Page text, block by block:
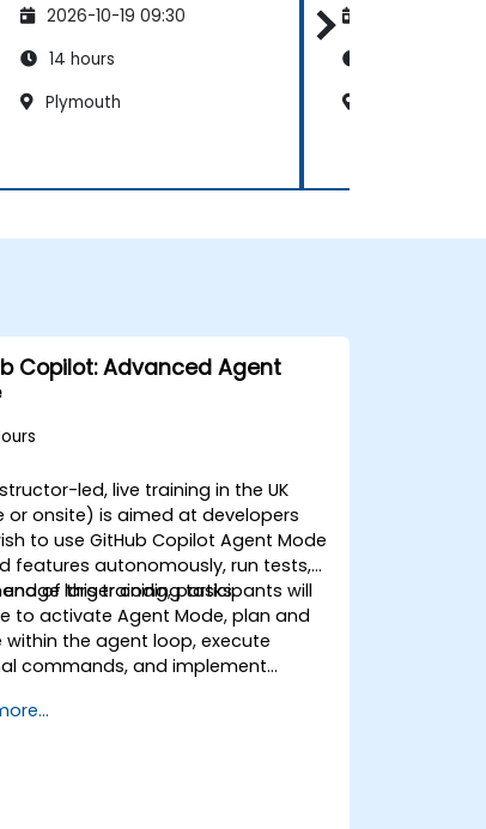
2026-10-19 09:30
14 hours
Plymouth
Copilot: Advanced Agent
led, live training in the UK
or onsite) is aimed at developers
to use GitHub Copilot Agent Mode
features autonomously, run tests,
larger coding tasks.
end of this training, participants will
to activate Agent Mode, plan and
within the agent loop, execute
commands, and implement